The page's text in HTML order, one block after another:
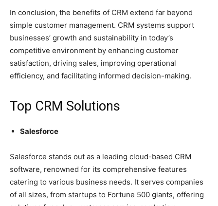
In conclusion, the benefits of CRM extend far beyond
simple customer management. CRM systems support
businesses’ growth and sustainability in today’s
competitive environment by enhancing customer
satisfaction, driving sales, improving operational
efficiency, and facilitating informed decision-making.
Top CRM Solutions
Salesforce
Salesforce stands out as a leading cloud-based CRM
software, renowned for its comprehensive features
catering to various business needs. It serves companies
of all sizes, from startups to Fortune 500 giants, offering